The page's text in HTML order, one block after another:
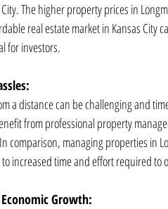
The higher property prices in
real estate market in Kansas City
for investors.
a distance can be challenging and
from professional property
comparison, managing properties in
increased time and effort required to
Growth: